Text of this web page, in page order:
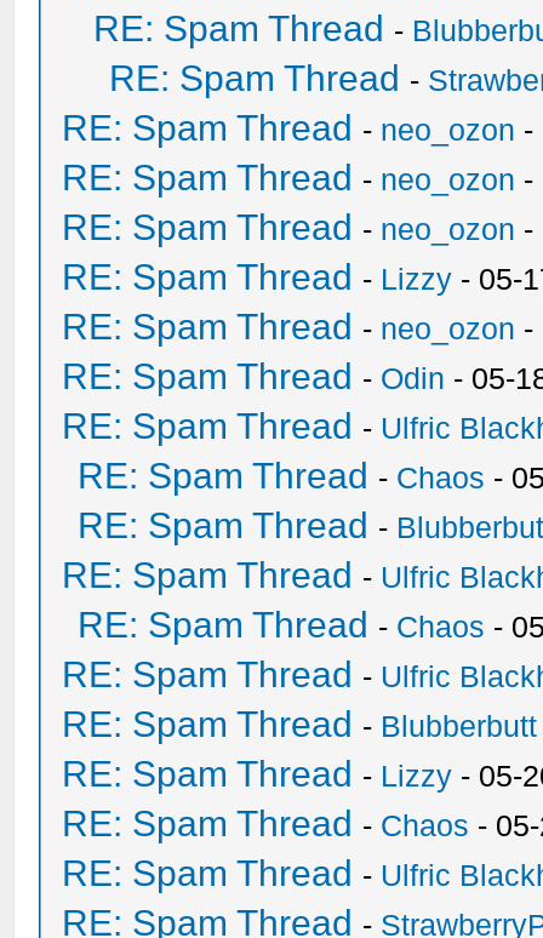
RE: Spam Thread -
RE: Spam Thread -
RE: Spam Thread - neo_ozon -
RE: Spam Thread - neo_ozon -
RE: Spam Thread - neo_ozon -
RE: Spam Thread - Lizzy - 05-
RE: Spam Thread - neo_ozon -
RE: Spam Thread - Odin - 05-
RE: Spam Thread - Ulfric
RE: Spam Thread - Chaos -
RE: Spam Thread -
RE: Spam Thread - Ulfric
RE: Spam Thread - Chaos -
RE: Spam Thread - Ulfric
RE: Spam Thread - Blubberbutt
RE: Spam Thread - Lizzy - 05-
RE: Spam Thread - Chaos -
RE: Spam Thread - Ulfric
RE: Spam Thread -